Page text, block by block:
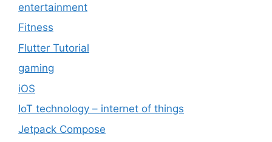
entertainment
Fitness
Flutter Tutorial
gaming
iOS
IoT technology – internet of things
Jetpack Compose